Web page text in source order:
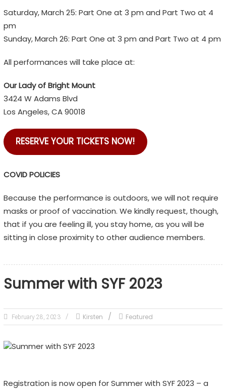
Saturday, March 25: Part One at 3 pm and Part Two at 4
pm
Sunday, March 26: Part One at 3 pm and Part Two at 4 pm
All performances will take place at:
Our Lady of Bright Mount
3424 W Adams Blvd
Los Angeles, CA 90018
RESERVE YOUR TICKETS NOW!
COVID POLICIES
Because the performance is outdoors, we will not require
masks or proof of vaccination. We kindly request, though,
that if you are feeling ill, you stay home, as you will be
sitting in close proximity to other audience members.
Summer with SYF 2023
February 28, 2023 Kirsten Featured
Registration is now open for Summer with SYF 2023 – a